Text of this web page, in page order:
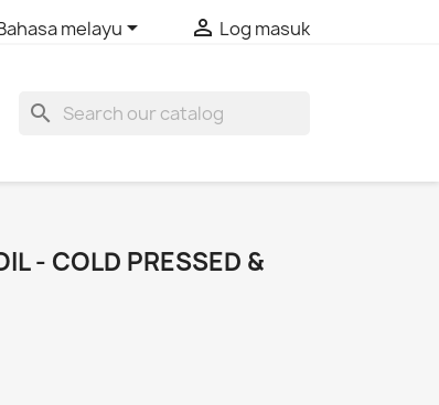
melayu  Log masuk
search
- COLD PRESSED &